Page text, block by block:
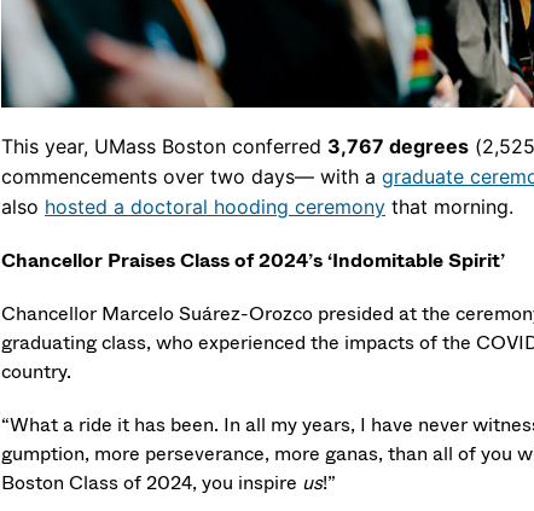
This year, UMass Boston conferred 3,767 degrees
commencements over two days— with a graduate
also hosted a doctoral hooding ceremony that morning.
Chancellor Praises Class of 2024’s ‘Indomitable Spirit’
Chancellor Marcelo Suárez-Orozco presided at the
graduating class, whoexperienced the impacts of the
country.
“What a ride it has been. In all my years, I have never
gumption, more perseverance, more ganas, than all of you
Boston Class of 2024, you inspire us!”